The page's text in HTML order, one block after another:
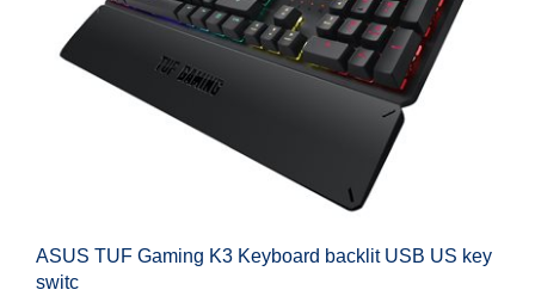
ASUS TUF Gaming K3 Keyboard backlit USB US key
switc